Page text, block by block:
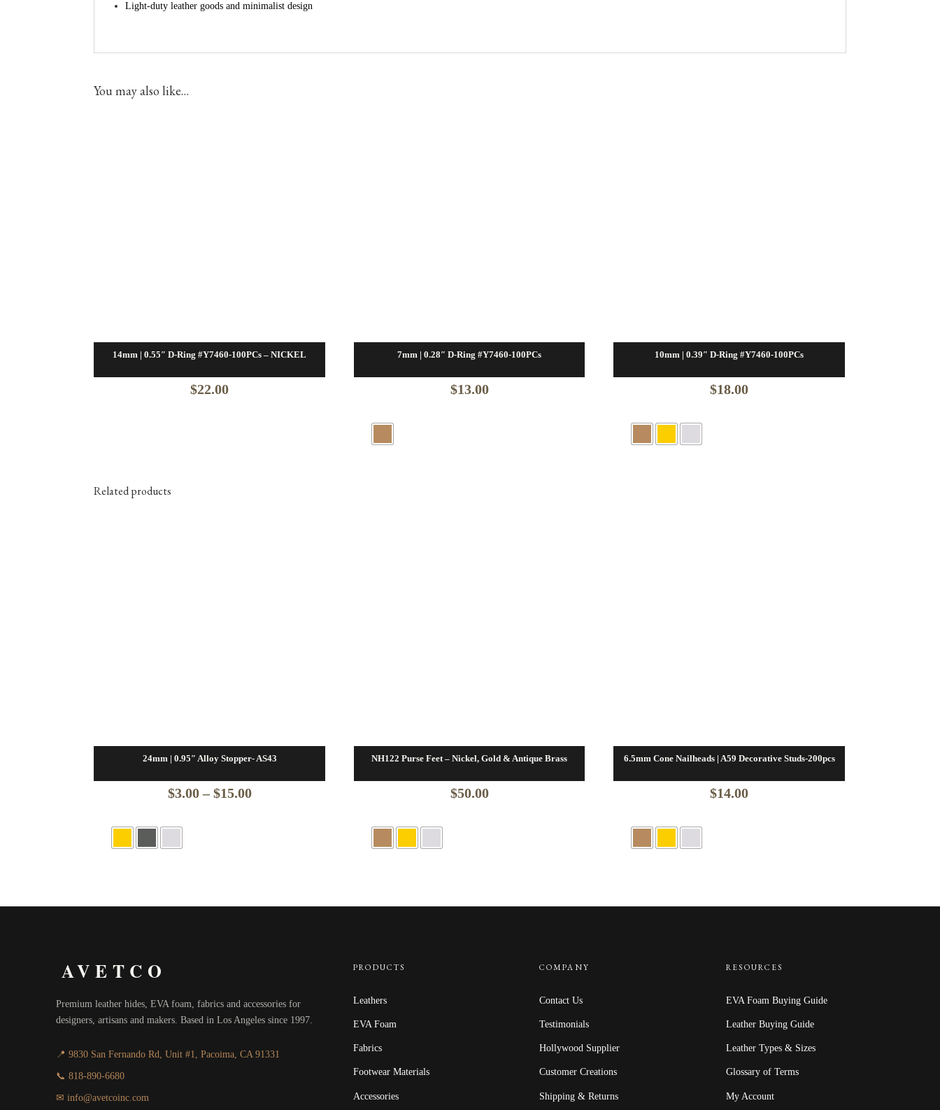
Light-duty leather goods and minimalist design
You may also like…
14mm | 0.55″ D-Ring #Y7460-100PCs – NICKEL
$22.00
7mm | 0.28″ D-Ring #Y7460-100PCs
$13.00
10mm | 0.39″ D-Ring #Y7460-100PCs
$18.00
Related products
24mm | 0.95″ Alloy Stopper- AS43
$3.00 – $15.00Price
NH122 Purse Feet – Nickel, Gold & Antique Brass
$50.00
6.5mm Cone Nailheads | A59 Decorative Studs-200pcs
$14.00
AVETCO
Premium leather hides, EVA foam, fabrics and accessories for
designers, artisans and makers. Based in Los Angeles since 1997.
📍 9830 San Fernando Rd, Unit #1, Pacoima, CA 91331
📞 818-890-6680
✉ info@avetcoinc.com
PRODUCTS
Leathers
EVA Foam
Fabrics
Footwear Materials
Accessories
COMPANY
Contact Us
Testimonials
Hollywood Supplier
Customer Creations
Shipping & Returns
RESOURCES
EVA Foam Buying Guide
Leather Buying Guide
Leather Types & Sizes
Glossary of Terms
My Account